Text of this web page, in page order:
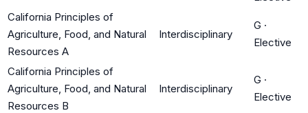
California Principles of
Agriculture, Food, and Natural
Resources A
Interdisciplinary
G ·
Elective
California Principles of
Agriculture, Food, and Natural
Resources B
Interdisciplinary
G ·
Elective